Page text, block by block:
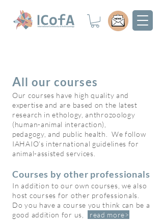
All our courses
Our courses have high quality and
expertise and are based on the latest
research in ethology, anthrozoology
(human-animal interaction),
pedagogy, and public health. We follow
IAHAIO’s international guidelines for
animal-assisted services.
Courses by other professionals
In addition to our own courses, we also
host courses for other professionals.
Do you have a course you think can be a
good addition for us,
read more>